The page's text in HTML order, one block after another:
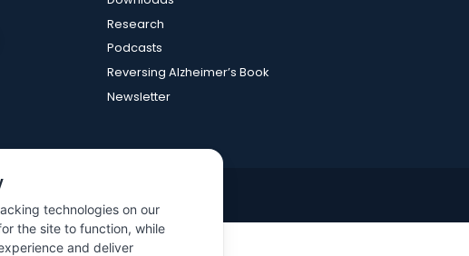
Research
Podcasts
Reversing Alzheimer’s Book
Newsletter
| Dr. Heather Sandison
technologies on our
the site to function, while
and deliver